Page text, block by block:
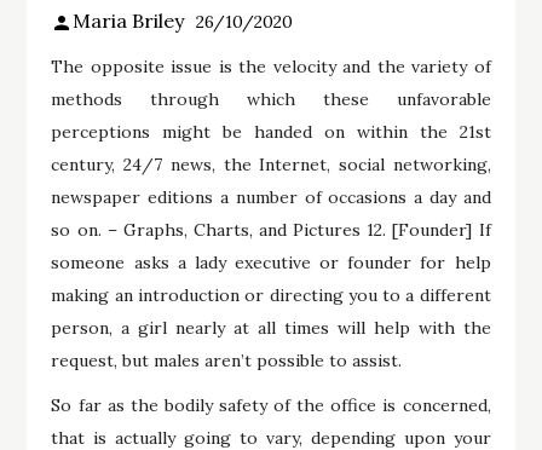
Maria Briley 26/10/2020
The opposite issue is the velocity and the variety of
methods through which these unfavorable
perceptions might be handed on within the 21st
century, 24/7 news, the Internet, social networking,
newspaper editions a number of occasions a day and
so on. – Graphs, Charts, and Pictures 12. [Founder] If
someone asks a lady executive or founder for help
making an introduction or directing you to a different
person, a girl nearly at all times will help with the
request, but males aren’t possible to assist.
So far as the bodily safety of the office is concerned,
that is actually going to vary, depending upon your